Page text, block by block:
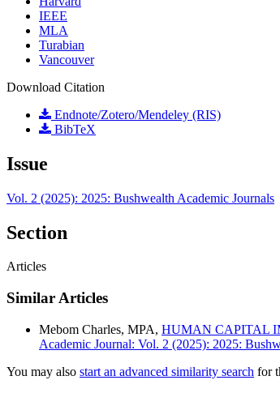
IEEE
MLA
Turabian
Vancouver
Download Citation
Endnote/Zotero/Mendeley (RIS)
BibTeX
Issue
Vol. 2 (2025): 2025: Bushwealth Academic Journals
Section
Articles
Similar Articles
Mebom Charles, MPA, HUMAN CAPITAL
Academic Journal: Vol. 2 (2025): 2025:
You may also start an advanced similarity search for